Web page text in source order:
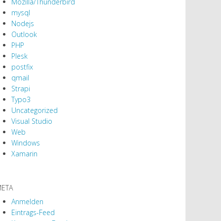
Mozilla/Thunderbird
mysql
Nodejs
Outlook
PHP
Plesk
postfix
qmail
Strapi
Typo3
Uncategorized
Visual Studio
Web
Windows
Xamarin
Anmelden
Eintrags-Feed